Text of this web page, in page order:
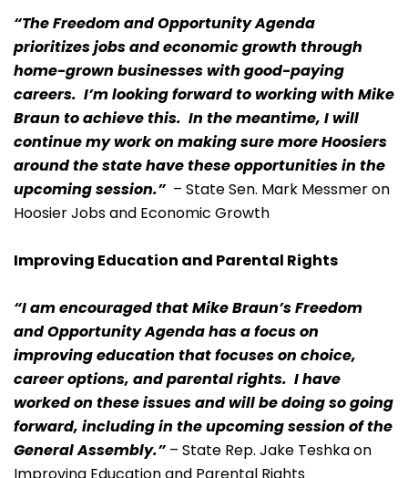
“The Freedom and Opportunity Agenda
prioritizes jobs and economic growth through
home-grown businesses with good-paying
careers. I’m looking forward to working with Mike
Braun to achieve this. In the meantime, I will
continue my work on making sure more Hoosiers
around the state have these opportunities in the
upcoming session.”– State Sen. Mark Messmer on
Hoosier Jobs and Economic Growth
Improving Education and Parental Rights
“I am encouraged that Mike Braun’s Freedom
and Opportunity Agenda has a focus on
improving education that focuses on choice,
career options, and parental rights. I have
worked on these issues and will be doing so going
forward, including in the upcoming session of the
General Assembly.”– State Rep. Jake Teshka on